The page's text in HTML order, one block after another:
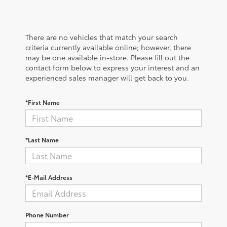
There are no vehicles that match your search
criteria currently available online; however, there
may be one available in-store. Please fill out the
contact form below to express your interest and an
experienced sales manager will get back to you.
*First Name
*Last Name
*E-Mail Address
Phone Number